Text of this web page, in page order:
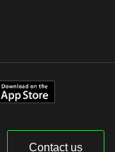
Contact us